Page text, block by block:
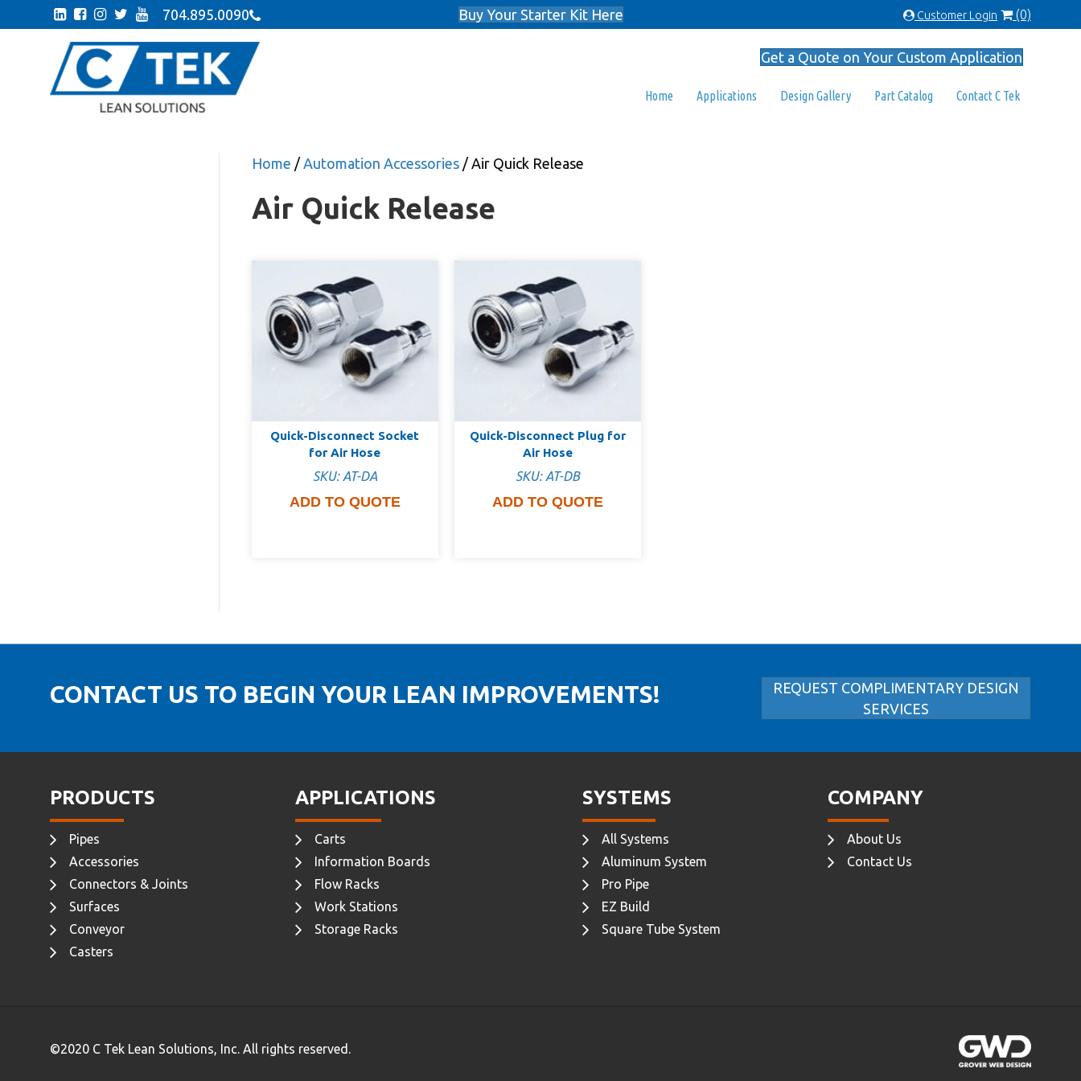
704.895.0090 Buy Your Starter Kit Here Customer Login (0)
Get a Quote on Your Custom Application
Home Applications Design Gallery Part Catalog Contact C Tek
Home / Automation Accessories/ Air Quick Release
Air Quick Release
Quick-Disconnect Socket
for Air Hose
SKU: AT-DA
ADD TO QUOTE
Quick-Disconnect Plug for
Air Hose
SKU: AT-DB
ADD TO QUOTE
CONTACT US TO BEGIN YOUR LEAN IMPROVEMENTS!
REQUEST COMPLIMENTARY DESIGN
SERVICES
PRODUCTS
Pipes
Accessories
Connectors & Joints
Surfaces
Conveyor
Casters
APPLICATIONS
Carts
Information Boards
Flow Racks
Work Stations
Storage Racks
SYSTEMS
All Systems
Aluminum System
Pro Pipe
EZ Build
Square Tube System
COMPANY
About Us
Contact Us
©2020 C Tek Lean Solutions, Inc. All rights reserved.